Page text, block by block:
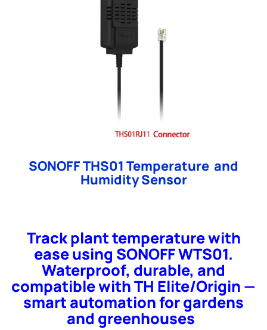
SONOFF THS01 Temperature and
Humidity Sensor
Track plant temperature with
ease using SONOFF WTS01.
Waterproof, durable, and
compatible with TH Elite/Origin —
smart automation for gardens
and greenhouses